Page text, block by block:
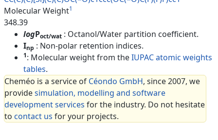
Molecular Weight1
348.39
logPoct/wat : Octanol/Water partition coefficient.
Inp : Non-polar retention indices.
1: Molecular weight from theIUPAC atomic weights
tables.
Cheméo is a service of Céondo GmbH, since 2007, we
providesimulation, modelling and software
development services for the industry. Do not hesitate
to contact us for your projects.